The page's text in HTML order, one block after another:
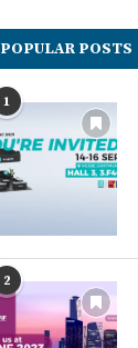
POPULAR POSTS
1
2